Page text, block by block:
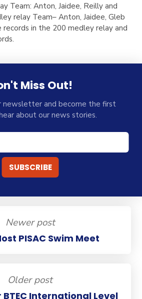
Team: Anton, Jaidee, Reilly and
relay Team– Anton, Jaidee, Gleb
records in the 200 medley relay and
Miss Out!
newsletter and become the first
about our news stories.
Newer post
PISAC Swim Meet
Older post
BTEC International Level